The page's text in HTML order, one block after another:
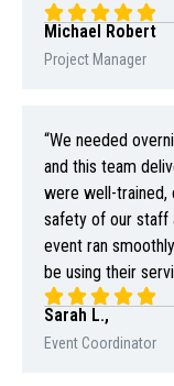
Michael Robert
Project Manager
“We needed
and this team
were well-trained,
safety of our staff
event ran
be using their
Sarah L.,
Event Coordinator